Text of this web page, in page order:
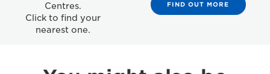
Centres.
Click to find your
nearest one.
FIND OUT MORE